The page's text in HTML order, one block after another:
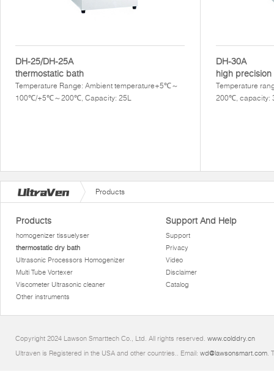
DH-25/DH-25A
thermostatic bath
Temperature Range: Ambient temperature+5℃～
100℃/+5℃～200℃, Capacity: 25L
DH-30A
high precision
Temperature
200℃, capacity:
Products
Products
homogenizer tissuelyser
thermostatic dry bath
Ultrasonic Processors Homogenizer
Multi Tube Vortexer
Viscometer Ultrasonic cleaner
Other instruments
Support And Help
Support
Privacy
Video
Disclaimer
Catalog
Copyright 2024 Lawson Smarttech Co., Ltd. All rights reserved. www.colddry.cn
Ultraven is Registered in the USA and other countries.. Email: wd@lawsonsmart.com.